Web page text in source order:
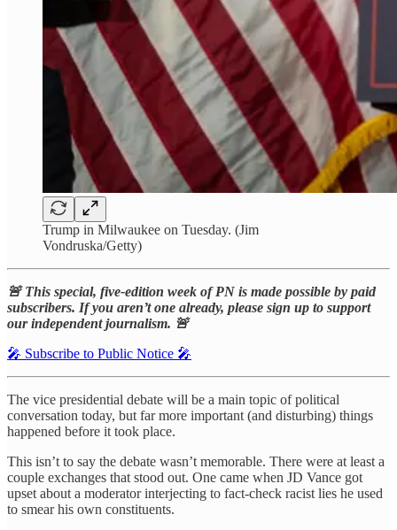
Trump in Milwaukee on Tuesday. (Jim
Vondruska/Getty)
🚨 This special, five-edition week of PN is made possible by paid
subscribers. If you aren’t one already, please sign up to support
our independent journalism. 🚨
🎤 Subscribe to Public Notice 🎤
The vice presidential debate will be a main topic of political
conversation today, but far more important (and disturbing) things
happened before it took place.
This isn’t to say the debate wasn’t memorable. There were at least a
couple exchanges that stood out. One came when JD Vance got
upset about a moderator interjecting to fact-check racist lies he used
to smear his own constituents.